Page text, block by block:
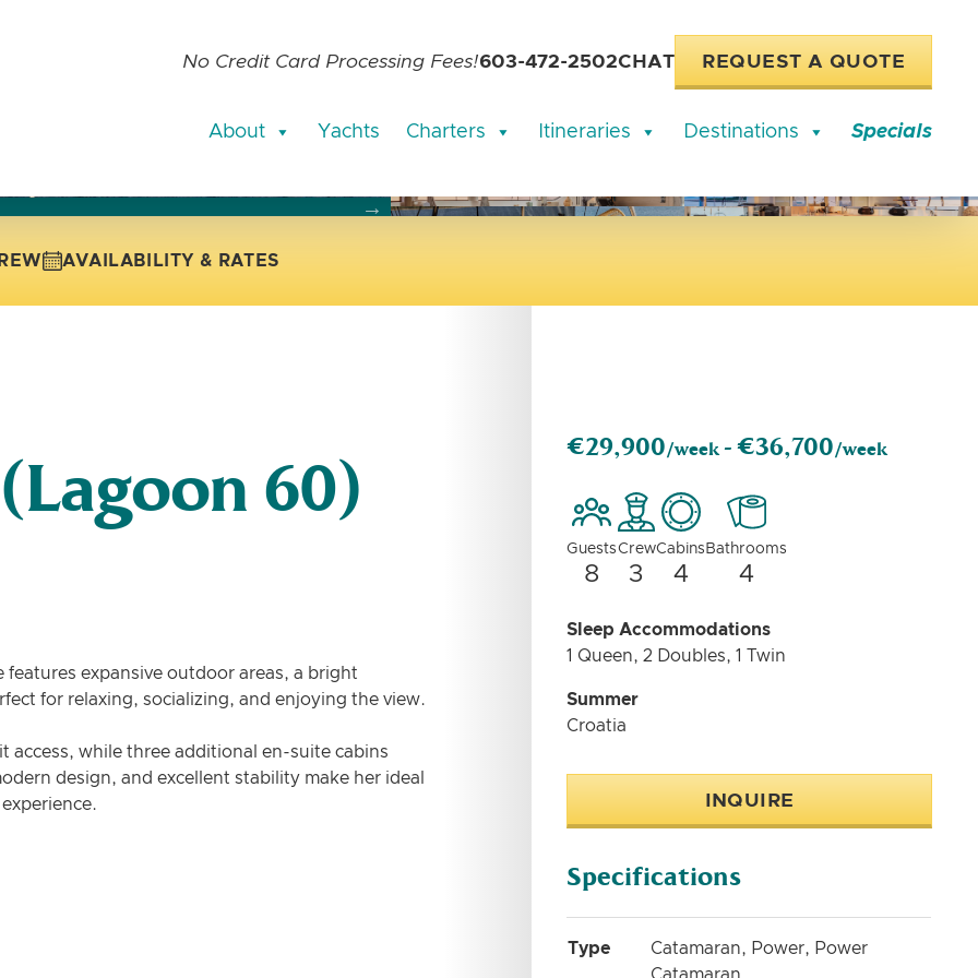
No Credit Card Processing Fees!603-472-2502CHAT REQUEST A QUOTE
About Yachts Charters Itineraries Destinations Specials
slide of the thumbnail carousel that follows.
current slide of the preceding main image carousel.
AVAILABILITY & RATES
60)
features expansive outdoor areas, a bright
for relaxing, socializing, and enjoying the view.
access, while three additional en-suite cabins
design, and excellent stability make her ideal
€29,900/week -€36,700/week
Guests
8
Crew
3
Cabins
4
Bathrooms
4
Sleep Accommodations
1 Queen, 2 Doubles, 1 Twin
Summer
Croatia
INQUIRE
Specifications
Type
Catamaran, Power, Power